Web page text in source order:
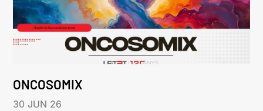
ONCOSOMIX
30 JUN 26